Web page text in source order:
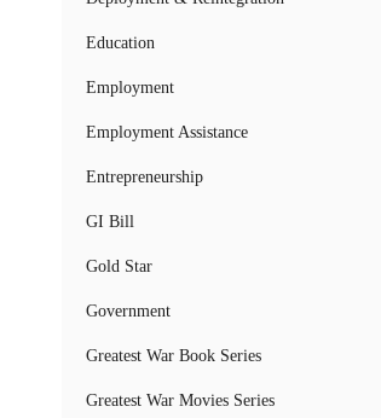
Education
Employment
Employment Assistance
Entrepreneurship
GI Bill
Gold Star
Government
Greatest War Book Series
Greatest War Movies Series